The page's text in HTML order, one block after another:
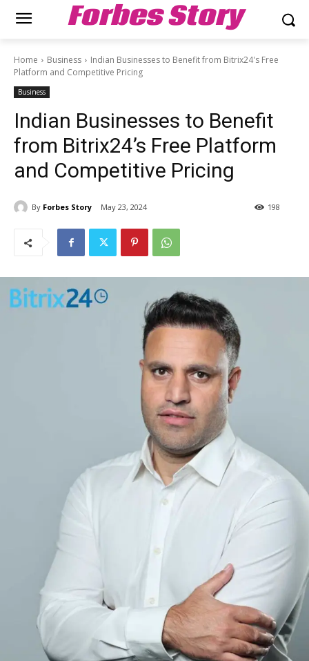
Forbes Story
Home Business
Indian Businesses to Benefit from Bitrix24's Free
Platform and Competitive Pricing
Business
Indian Businesses to Benefit
from Bitrix24’s Free Platform
and Competitive Pricing
By Forbes Story May 23, 2024 198